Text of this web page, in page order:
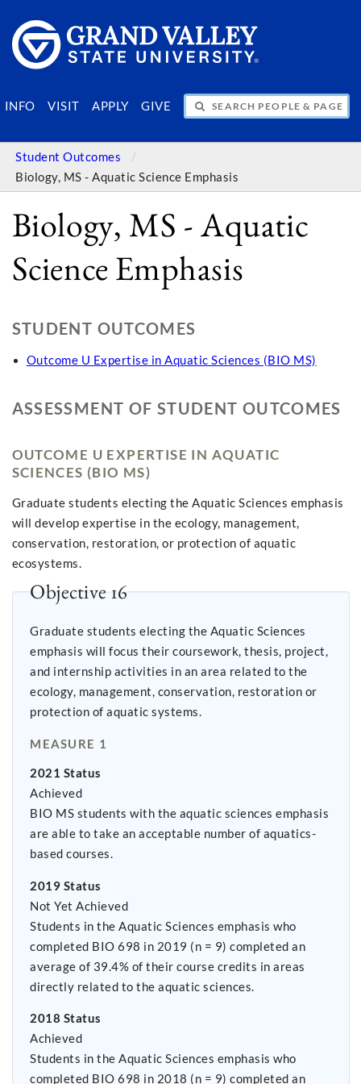
INFO VISIT APPLY GIVE
SEARCH PEOPLE & PAGES
Student Outcomes
Biology, MS - Aquatic Science Emphasis
Biology, MS - Aquatic
Science Emphasis
STUDENT OUTCOMES
Outcome U Expertise in Aquatic Sciences (BIO MS)
ASSESSMENT OF STUDENT OUTCOMES
OUTCOME U EXPERTISE IN AQUATIC
SCIENCES (BIO MS)
Graduate students electing the Aquatic Sciences emphasis
will develop expertise in the ecology, management,
conservation, restoration, or protection of aquatic
ecosystems.
Objective 16
Graduate students electing the Aquatic Sciences
emphasis will focus their coursework, thesis, project,
and internship activities in an area related to the
ecology, management, conservation, restoration or
protection of aquatic systems.
MEASURE 1
2021 Status
Achieved
BIO MS students with the aquatic sciences emphasis
are able to take an acceptable number of aquatics-
based courses.
2019 Status
Not Yet Achieved
Students in the Aquatic Sciences emphasis who
completed BIO 698 in 2019 (n = 9) completed an
average of 39.4% of their course credits in areas
directly related to the aquatic sciences.
2018 Status
Achieved
Students in the Aquatic Sciences emphasis who
completed BIO 698 in 2018 (n = 9) completed an